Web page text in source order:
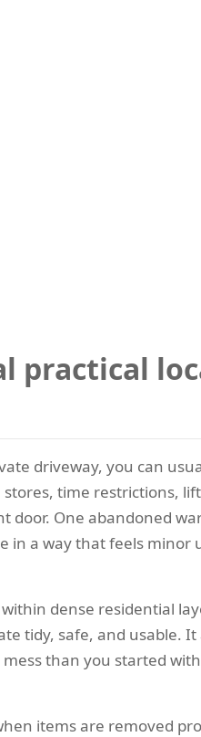
practical
driveway, you can
time restrictions,
One abandoned
in a way that feels minor
dense residential
tidy, safe, and usable.
than you started
items are removed